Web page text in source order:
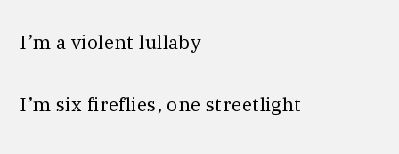
I’m a violent lullaby
I’m six firеflies, one streetlight